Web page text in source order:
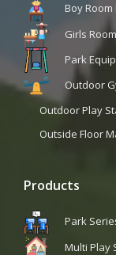
Boy
Girls
Park
Outdoor
Outdoor Play
Outside Floor
Products
Park
Multi Play